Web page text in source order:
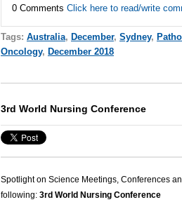
0 Comments Click here to read/write
Tags: Australia, December, Sydney,
Oncology, December 2018
3rd World Nursing Conference
Spotlight on Science Meetings, Conferences
following:3rd World Nursing Conference